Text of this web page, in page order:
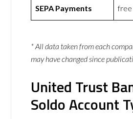
SEPA Payments free
* All data taken from each
may have changed since
United Trust
Soldo Account